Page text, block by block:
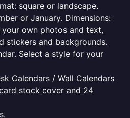
square or landscape.
or January. Dimensions:
own photos and text,
stickers and backgrounds.
Select a style for your
Calendars / Wall Calendars
stock cover and 24